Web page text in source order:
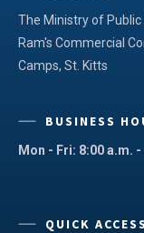
The Ministry of
Ram's Commercial
Camps, St. Kitts
BUSINESS
Mon - Fri: 8:00 a.m. -
QUICK ACCESS